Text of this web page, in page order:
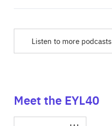
Listen to more podcasts
Meet the EYL40